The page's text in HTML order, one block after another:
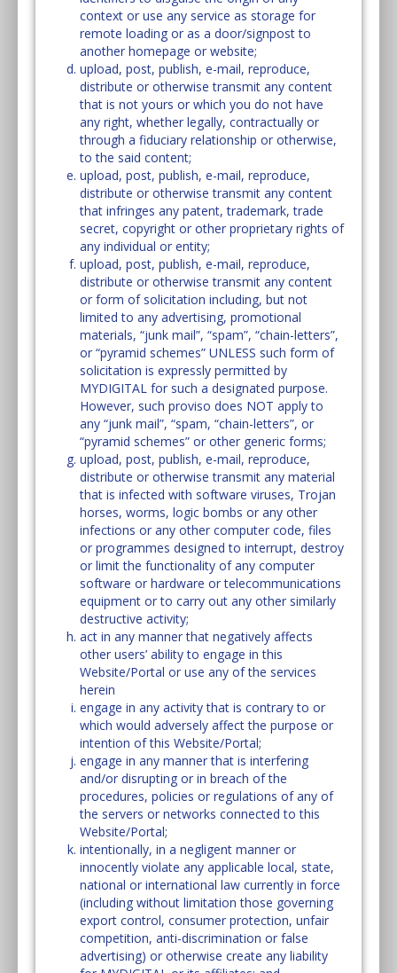
context or use any service as storage for
remote loading or as a door/signpost to
another homepage or website;
upload, post, publish, e-mail, reproduce,
distribute or otherwise transmit any content
that is not yours or which you do not have
any right, whether legally, contractually or
through a fiduciary relationship or otherwise,
to the said content;
upload, post, publish, e-mail, reproduce,
distribute or otherwise transmit any content
that infringes any patent, trademark, trade
secret, copyright or other proprietary rights of
any individual or entity;
upload, post, publish, e-mail, reproduce,
distribute or otherwise transmit any content
or form of solicitation including, but not
limited to any advertising, promotional
materials, “junk mail”, “spam”, “chain-letters”,
or “pyramid schemes” UNLESS such form of
solicitation is expressly permitted by
MYDIGITAL for such a designated purpose.
However, such proviso does NOT apply to
any “junk mail”, “spam, “chain-letters”, or
“pyramid schemes” or other generic forms;
upload, post, publish, e-mail, reproduce,
distribute or otherwise transmit any material
that is infected with software viruses, Trojan
horses, worms, logic bombs or any other
infections or any other computer code, files
or programmes designed to interrupt, destroy
or limit the functionality of any computer
software or hardware or telecommunications
equipment or to carry out any other similarly
destructive activity;
act in any manner that negatively affects
other users’ ability to engage in this
Website/Portal or use any of the services
herein
engage in any activity that is contrary to or
which would adversely affect the purpose or
intention of this Website/Portal;
engage in any manner that is interfering
and/or disrupting or in breach of the
procedures, policies or regulations of any of
the servers or networks connected to this
Website/Portal;
intentionally, in a negligent manner or
innocently violate any applicable local, state,
national or international law currently in force
(including without limitation those governing
export control, consumer protection, unfair
competition, anti-discrimination or false
advertising) or otherwise create any liability